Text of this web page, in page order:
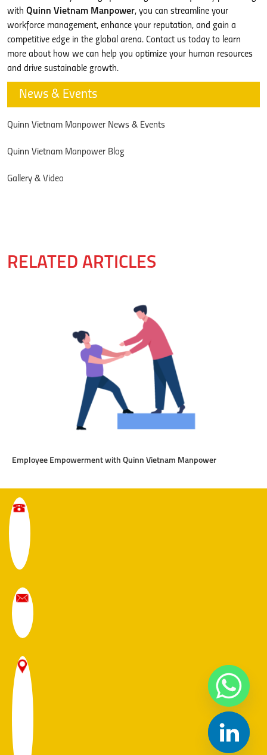
with Quinn Vietnam Manpower, you can streamline your
workforce management, enhance your reputation, and gain a
competitive edge in the global arena. Contact us today to learn
more about how we can help you optimize your human resources
and drive sustainable growth.
News & Events
Quinn Vietnam Manpower News & Events
Quinn Vietnam Manpower Blog
Gallery & Video
RELATED ARTICLES
Employee Empowerment with Quinn Vietnam Manpower